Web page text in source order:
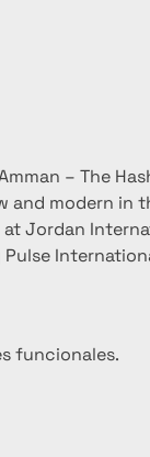
– The
modern in
Jordan
funcionales.